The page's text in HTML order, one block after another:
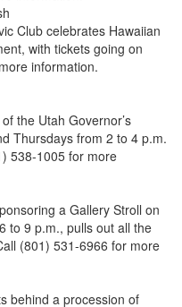
Club celebrates Hawaiian
with tickets going on
information.
the Utah Governor’s
Thursdays from 2 to 4 p.m.
538-1005 for more
a Gallery Stroll on
to 9 p.m., pulls out all the
(801) 531-6966 for more
behind a procession of